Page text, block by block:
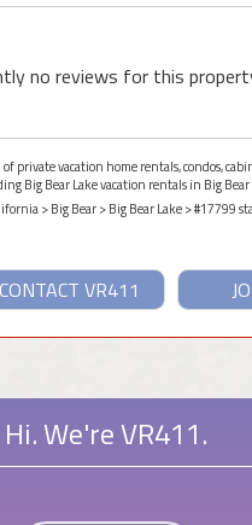
no reviews for this
private vacation home rentals, condos,
Big Bear Lake vacation rentals in Big Bear
>Big Bear>Big Bear Lake> #17799
CONTACT VR411
Hi. We're VR411.